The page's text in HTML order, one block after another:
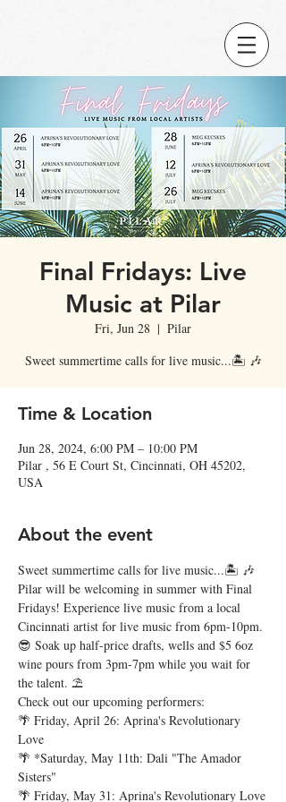
Final Fridays: Live
Music at Pilar
Fri, Jun 28
  |
Pilar
Sweet summertime calls for live music...🏝️ 🎶
Time & Location
Jun 28, 2024, 6:00 PM – 10:00 PM
Pilar , 56 E Court St, Cincinnati, OH 45202,
USA
About the event
Sweet summertime calls for live music...🏝️ 🎶
Pilar will be welcoming in summer with Final
Fridays! Experience live music from a local
Cincinnati artist for live music from 6pm-10pm.
😎 Soak up half-price drafts, wells and $5 6oz
wine pours from 3pm-7pm while you wait for
the talent. ⛱️
Check out our upcoming performers:
🌴 Friday, April 26: Aprina's Revolutionary
Love
🌴 *Saturday, May 11th: Dali "The Amador
Sisters"
🌴 Friday, May 31: Aprina's Revolutionary Love